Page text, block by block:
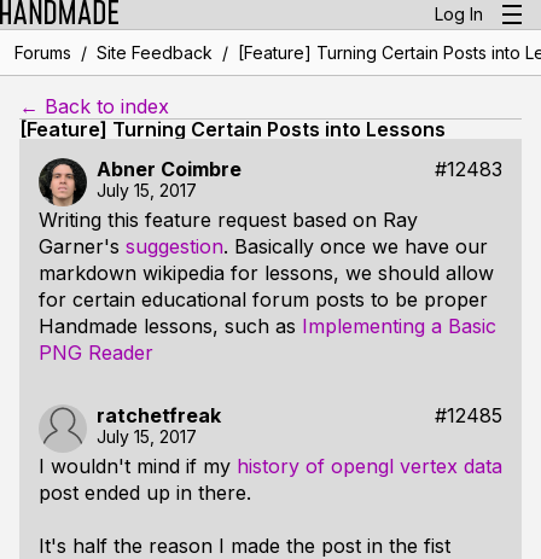
Log In
Forums / Site Feedback / [Feature] Turning Certain Posts into
← Back to index
[Feature] Turning Certain Posts into Lessons
Abner Coimbre
#12483
July 15, 2017
Writing this feature request based on Ray
Garner's suggestion. Basically once we have our
markdown wikipedia for lessons, we should allow
for certain educational forum posts to be proper
Handmade lessons, such as Implementing a Basic
PNG Reader
ratchetfreak #12485
July 15, 2017
I wouldn't mind if my history of opengl vertex data
post ended up in there.
It's half the reason I made the post in the fist